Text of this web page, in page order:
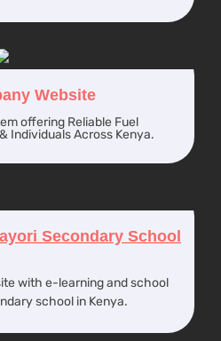
Website
offering Reliable Fuel
Individuals Across Kenya.
Secondary School
with e-learning and school
school in Kenya.